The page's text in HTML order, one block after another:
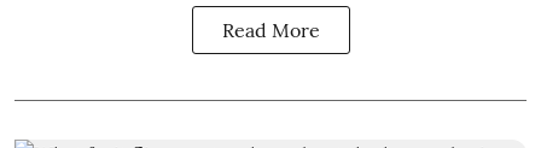
Read More